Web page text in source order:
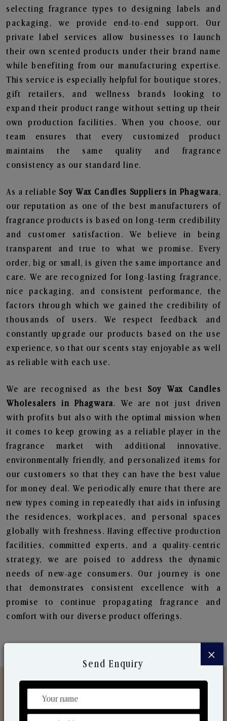
selecting fragrance types to designing labels and
packaging, we provide end-to-end support. Our
private label services allow businesses to launch
their own scented products under their brand name
while benefiting from our manufacturing expertise.
This service is especially helpful for boutique stores,
gift retailers, and wellness brands looking to
expand their product range without setting up their
own production facilities. When you choose, our
team ensures that every customized product
maintains the same quality and fragrance
consistency as our standard line.
As a reliable Soy Wax Candles Suppliers in Phagwara,
our reputation as one of the best manufacturers of
fragrance products is based on long-term credibility
and customer satisfaction. We believe in being
transparent and true to what we promise. Every
order, big or small, is given the same importance and
care. We are recognized for long-lasting fragrance,
nice packaging, and consistent performance, the
factors through which we gained the credibility of
thousands of users. We respect feedback and
constantly upgrade our products based on the use
experience, so that our scents stay enjoyable as well
as reliable with each use.
We are recognised as the best Soy Wax Candles
Wholesalers in Phagwara. We are not just driven
with profits but also with the optimal mission when
it comes to keep growing as a reliable player in the
fragrance market with additional innovative,
environmentally friendly, and personalized items for
our customers so that they can have the best value
for money deal. We periodically enure that there are
new types coming in repeatedly that aids in infusing
the residences, workplaces, and personal spaces
globally with freshness. Having effective production
facilities, committed experts, and a quality-centric
strategy, we are poised to address the dynamic
needs of new-age consumers. Our journey is one
that demonstrates consistent excellence with a
promise to continue propagating fragrance and
comfort with our diverse product offerings.
Discover Our Range
×
Send Enquiry